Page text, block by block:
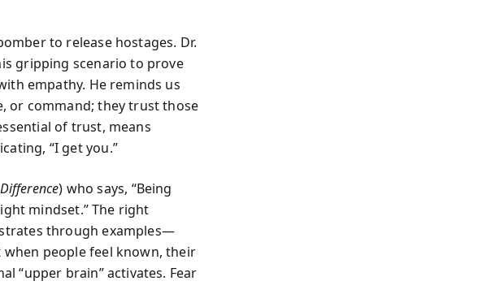
to release hostages. Dr.
gripping scenario to prove
empathy. He reminds us
or command; they trust those
of trust, means
“I get you.”
) who says, “Being
mindset.” The right
through examples—
people feel known, their
“upper brain” activates. Fear